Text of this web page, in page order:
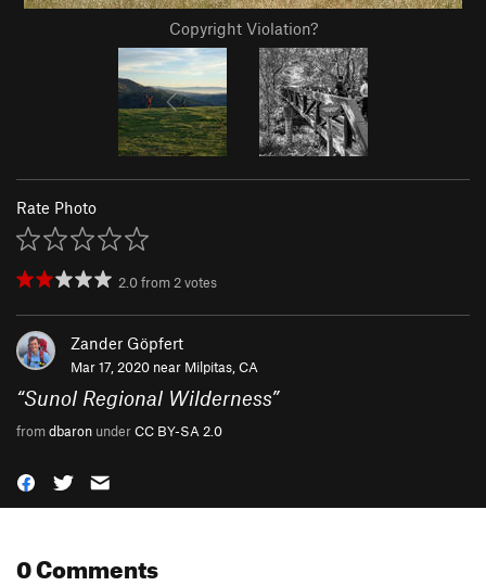
Copyright Violation?
Rate Photo
2.0from2votes
Zander Göpfert
Mar 17, 2020 near Milpitas, CA
“Sunol Regional Wilderness”
fromdbaron underCC BY-SA 2.0
0 Comments